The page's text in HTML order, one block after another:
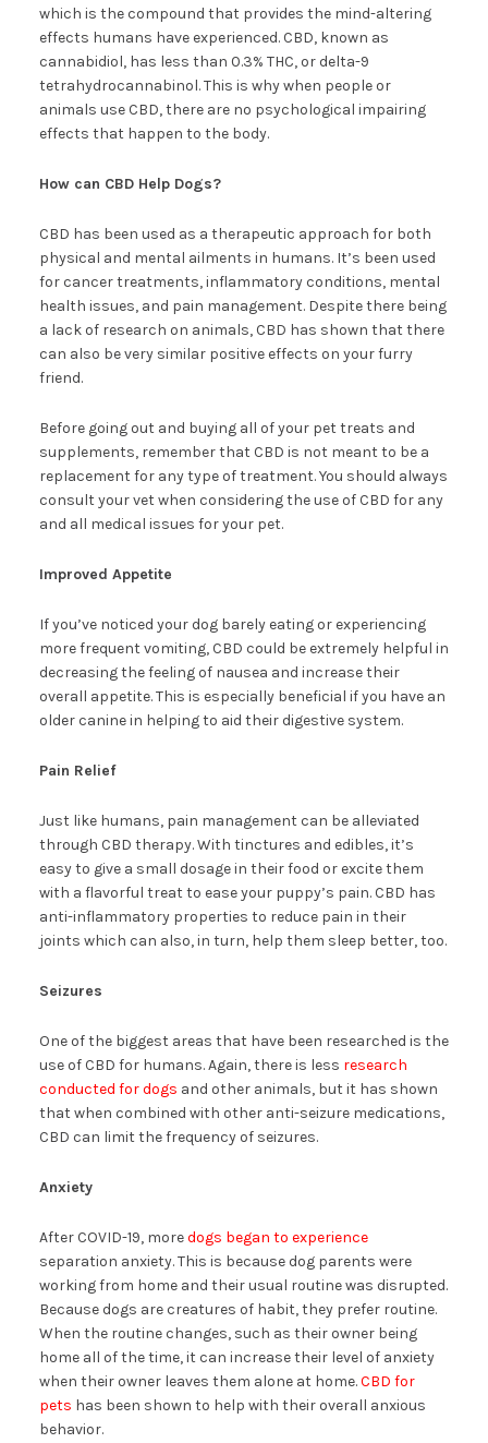
which is the compound that provides the mind-altering
effects humans have experienced. CBD, known as
cannabidiol, has less than 0.3% THC, or delta-9
tetrahydrocannabinol. This is why when people or
animals use CBD, there are no psychological impairing
effects that happen to the body.
How can CBD Help Dogs?
CBD has been used as a therapeutic approach for both
physical and mental ailments in humans. It’s been used
for cancer treatments, inflammatory conditions, mental
health issues, and pain management. Despite there being
a lack of research on animals, CBD has shown that there
can also be very similar positive effects on your furry
friend.
Before going out and buying all of your pet treats and
supplements, remember that CBD is not meant to be a
replacement for any type of treatment. You should always
consult your vet when considering the use of CBD for any
and all medical issues for your pet.
Improved Appetite
If you’ve noticed your dog barely eating or experiencing
more frequent vomiting, CBD could be extremely helpful in
decreasing the feeling of nausea and increase their
overall appetite. This is especially beneficial if you have an
older canine in helping to aid their digestive system.
Pain Relief
Just like humans, pain management can be alleviated
through CBD therapy. With tinctures and edibles, it’s
easy to give a small dosage in their food or excite them
with a flavorful treat to ease your puppy’s pain. CBD has
anti-inflammatory properties to reduce pain in their
joints which can also, in turn, help them sleep better, too.
Seizures
One of the biggest areas that have been researched is the
use of CBD for humans. Again, there is less research
conducted for dogs and other animals, but it has shown
that when combined with other anti-seizure medications,
CBD can limit the frequency of seizures.
Anxiety
After COVID-19, moredogs began to experience
separation anxiety. This is because dog parents were
working from home and their usual routine was disrupted.
Because dogs are creatures of habit, they prefer routine.
When the routine changes, such as their owner being
home all of the time, it can increase their level of anxiety
when their owner leaves them alone at home.CBD for
pets has been shown to help with their overall anxious
behavior.